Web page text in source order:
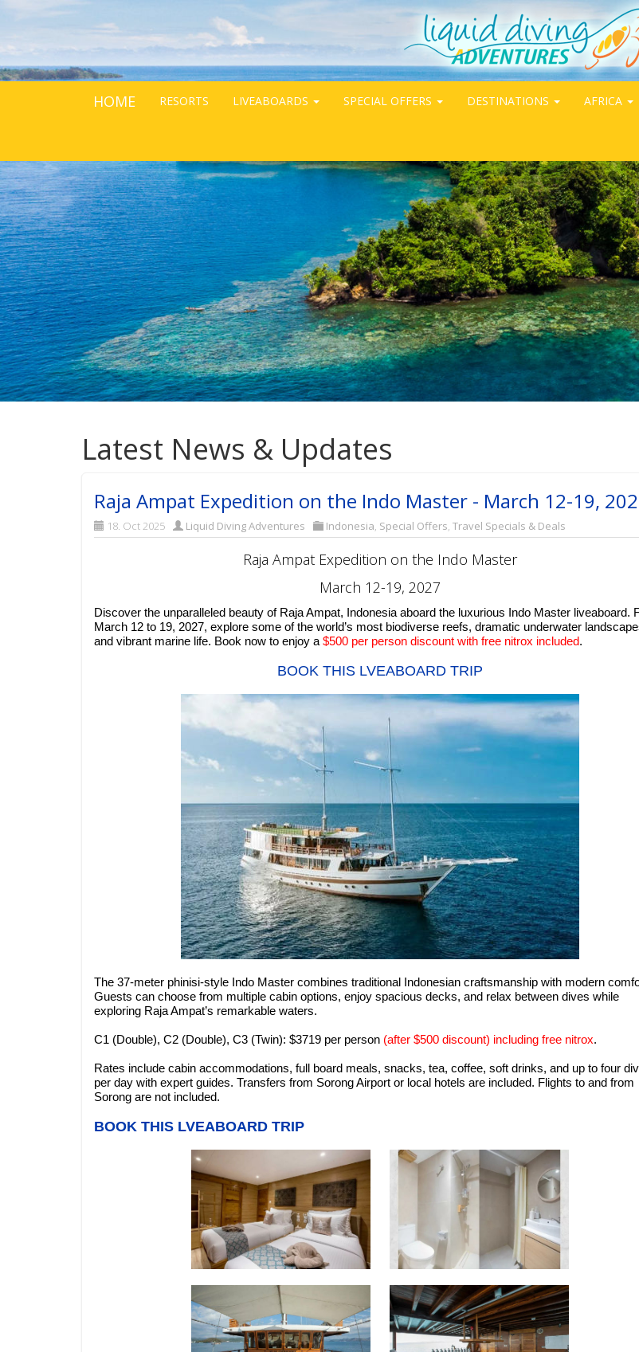
HOME RESORTS LIVEABOARDS SPECIAL OFFERS DESTINATIONS AFRICA
Latest News & Updates
Raja Ampat Expedition on the Indo Master - March 12-19,
18. Oct 2025 Liquid Diving Adventures Indonesia Special Offers Travel Specials & Deals
Raja Ampat Expedition on the Indo Master
March 12-19, 2027
Discover the unparalleled beauty of Raja Ampat, Indonesia aboard the luxurious Indo Master liveaboard.
March 12 to 19, 2027, explore some of the world’s most biodiverse reefs, dramatic underwater
and vibrant marine life. Book now to enjoy a $500 per person discount with free nitrox included.
BOOK THIS LVEABOARD TRIP
The 37-meter phinisi-style Indo Master combines traditional Indonesian craftsmanship with modern
Guests can choose from multiple cabin options, enjoy spacious decks, and relax between dives while
exploring Raja Ampat’s remarkable waters.
C1 (Double), C2 (Double), C3 (Twin): $3719 per person (after $500 discount) including free nitrox.
Rates include cabin accommodations, full board meals, snacks, tea, coffee, soft drinks, and up to four
per day with expert guides. Transfers from Sorong Airport or local hotels are included. Flights to and from
Sorong are not included.
BOOK THIS LVEABOARD TRIP